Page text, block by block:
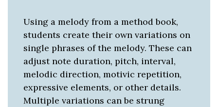
Using a melody from a method book,
students create their own variations on
single phrases of the melody. These can
adjust note duration, pitch, interval,
melodic direction, motivic repetition,
expressive elements, or other details.
Multiple variations can be strung